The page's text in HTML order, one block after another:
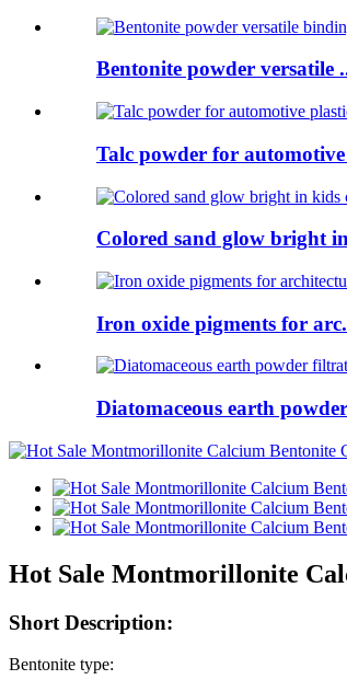
Bentonite powder versatile
Talc powder for automotive
Colored sand glow bright
Iron oxide pigments for
Diatomaceous earth
Hot Sale Montmorillonite
Short Description:
Bentonite type: